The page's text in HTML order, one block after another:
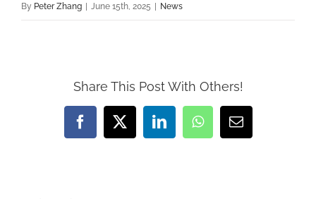
By Peter Zhang June 15th, 2025 News
Share This Post With Others!
Facebook
X LinkedInWhatsAppEmail